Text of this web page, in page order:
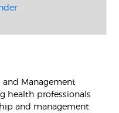
and Management
health professionals
and management